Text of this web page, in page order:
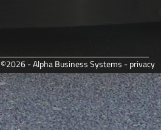
©2026 - Alpha Business Systems -privacy